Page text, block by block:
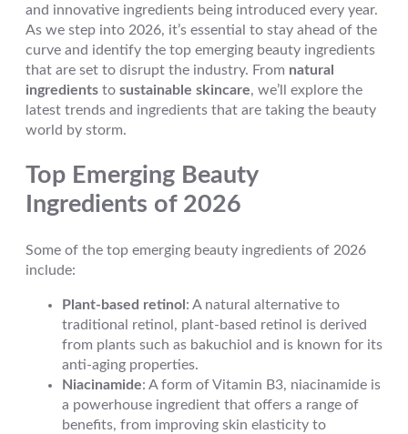
and innovative ingredients being introduced every year.
As we step into 2026, it’s essential to stay ahead of the
curve and identify the top emerging beauty ingredients
that are set to disrupt the industry. From natural
ingredients to sustainable skincare, we’ll explore the
latest trends and ingredients that are taking the beauty
world by storm.
Top Emerging Beauty
Ingredients of 2026
Some of the top emerging beauty ingredients of 2026
include:
Plant-based retinol : A natural alternative to
traditional retinol, plant-based retinol is derived
from plants such as bakuchiol and is known for its
anti-aging properties.
Niacinamide: A form of Vitamin B3, niacinamide is
a powerhouse ingredient that offers a range of
benefits, from improving skin elasticity to